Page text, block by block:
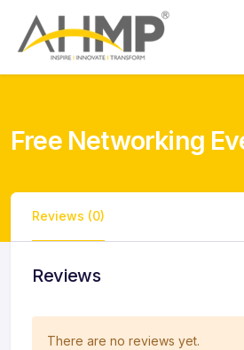
Free Networking
Reviews (0)
Reviews
There are no reviews yet.